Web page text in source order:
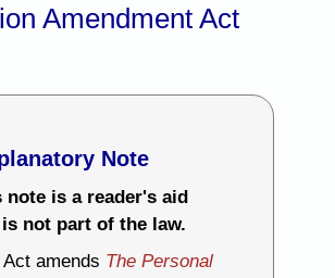
Amendment Act
Note
note is a reader's aid
not part of the law.
amends The Personal